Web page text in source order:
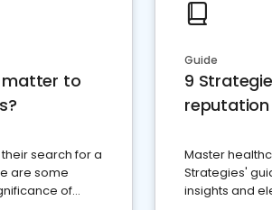
matter to
search for a
are some
of
Guide
9
Master
Strategies'
insights and